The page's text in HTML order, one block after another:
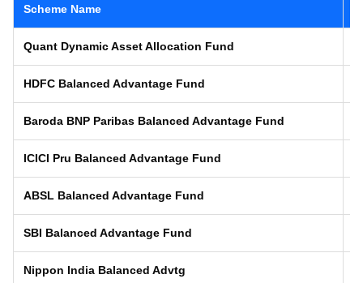
Scheme Name
Quant Dynamic Asset Allocation Fund
HDFC Balanced Advantage Fund
Baroda BNP Paribas Balanced Advantage Fund
ICICI Pru Balanced Advantage Fund
ABSL Balanced Advantage Fund
SBI Balanced Advantage Fund
Nippon India Balanced Advtg